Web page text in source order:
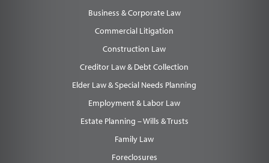
Business & Corporate Law
Commercial Litigation
Construction Law
Creditor Law & Debt Collection
Elder Law & Special Needs Planning
Employment & Labor Law
Estate Planning – Wills & Trusts
Family Law
Foreclosures